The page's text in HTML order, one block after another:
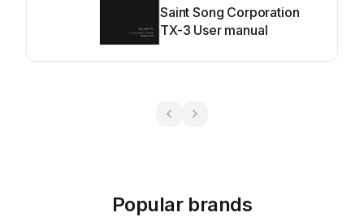
Saint Song Corporation
TX-3 User manual
Popular brands